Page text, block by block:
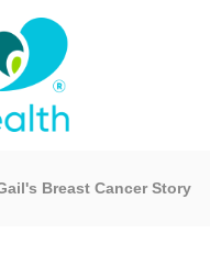
Breast Cancer Story